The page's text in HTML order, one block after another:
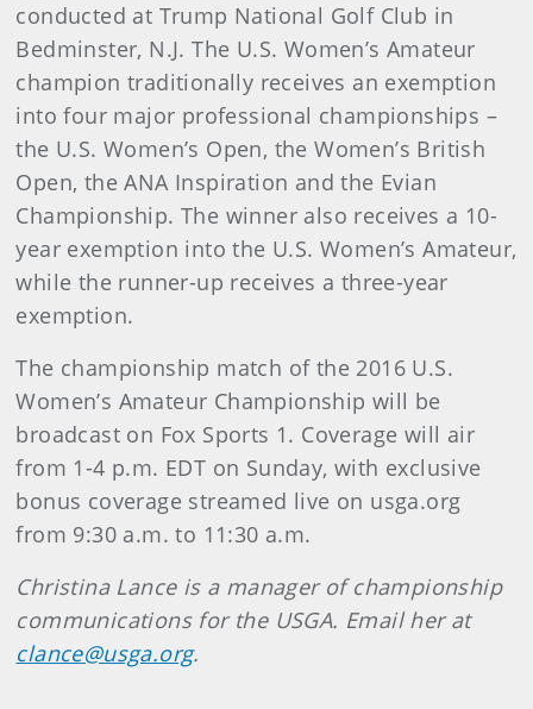
conducted at Trump National Golf Club in
Bedminster, N.J. The U.S. Women’s Amateur
champion traditionally receives an exemption
into four major professional championships –
the U.S. Women’s Open, the Women’s British
Open, the ANA Inspiration and the Evian
Championship. The winner also receives a 10-
year exemption into the U.S. Women’s Amateur,
while the runner-up receives a three-year
exemption.
The championship match of the 2016 U.S.
Women’s Amateur Championship will be
broadcast on Fox Sports 1. Coverage will air
from 1-4 p.m. EDT on Sunday, with exclusive
bonus coverage streamed live on usga.org
from 9:30 a.m. to 11:30 a.m.
Christina Lance is a manager of championship
communications for the USGA. Email her at
clance@usga.org.